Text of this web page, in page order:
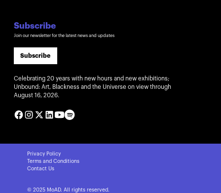
Subscribe
Join our newsletter for the latest news and updates
Subscribe
Celebrating 20 years with new hours and new exhibitions;
Unbound: Art, Blackness and the Universe on view through
August 16, 2026.
© 2025 MoAD. All rights reserved.
Privacy Policy
Terms and Conditions
Contact Us